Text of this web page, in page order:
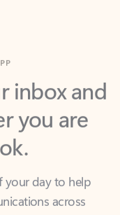
inbox and
you are
day to help